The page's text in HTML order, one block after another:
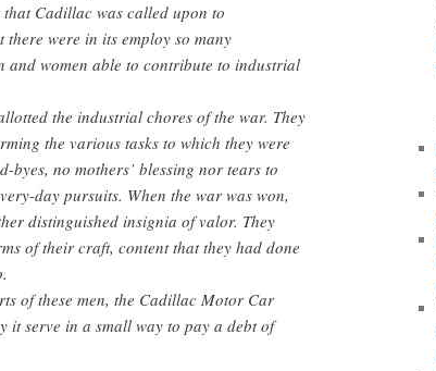
Cadillac was called upon to
were in its employ so many
and women able to contribute to industrial
the industrial chores of the war. They
the various tasks to which they were
byes, no mothers’ blessing nor tears to
day pursuits. When the war was won,
distinguished insignia of valor. They
of their craft, content that they had done
of these men, the Cadillac Motor Car
it serve in a small way to pay a debt of